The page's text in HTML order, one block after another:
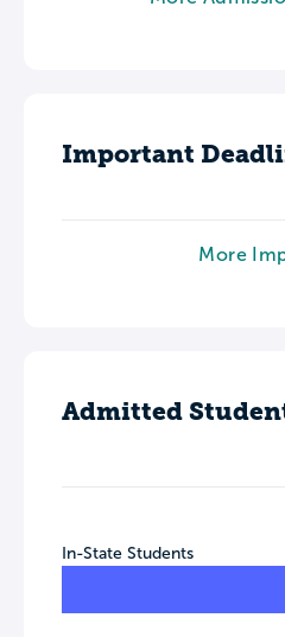
Important
More
Admitted
In-State Students